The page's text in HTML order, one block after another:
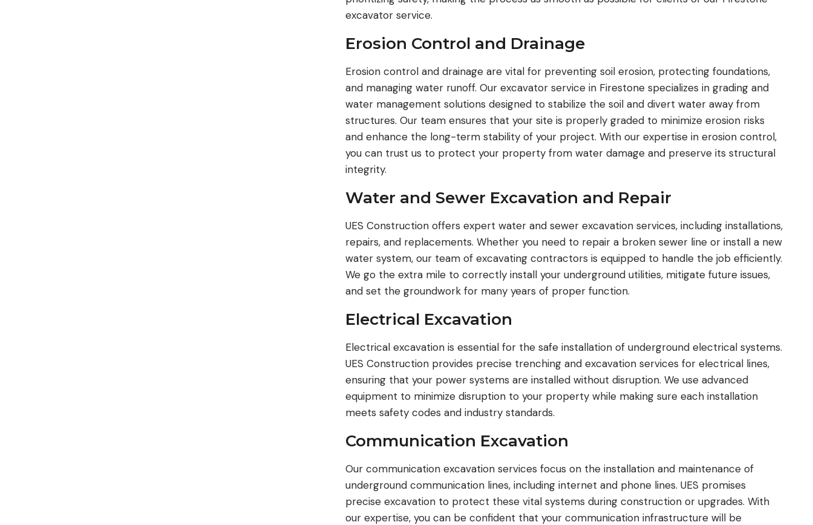
excavator service.
Erosion Control and Drainage
Erosion control and drainage are vital for preventing soil erosion, protecting foundations,
and managing water runoff. Our excavator service in Firestone specializes in grading and
water management solutions designed to stabilize the soil and divert water away from
structures. Our team ensures that your site is properly graded to minimize erosion risks
and enhance the long-term stability of your project. With our expertise in erosion control,
you can trust us to protect your property from water damage and preserve its structural
integrity.
Water and Sewer Excavation and Repair
UES Construction offers expert water and sewer excavation services, including installations,
repairs, and replacements. Whether you need to repair a broken sewer line or install a new
water system, our team of excavating contractors is equipped to handle the job efficiently.
We go the extra mile to correctly install your underground utilities, mitigate future issues,
and set the groundwork for many years of proper function.
Electrical Excavation
Electrical excavation is essential for the safe installation of underground electrical systems.
UES Construction provides precise trenching and excavation services for electrical lines,
ensuring that your power systems are installed without disruption. We use advanced
equipment to minimize disruption to your property while making sure each installation
meets safety codes and industry standards.
Communication Excavation
Our communication excavation services focus on the installation and maintenance of
underground communication lines, including internet and phone lines. UES promises
precise excavation to protect these vital systems during construction or upgrades. With
our expertise, you can be confident that your communication infrastructure will be